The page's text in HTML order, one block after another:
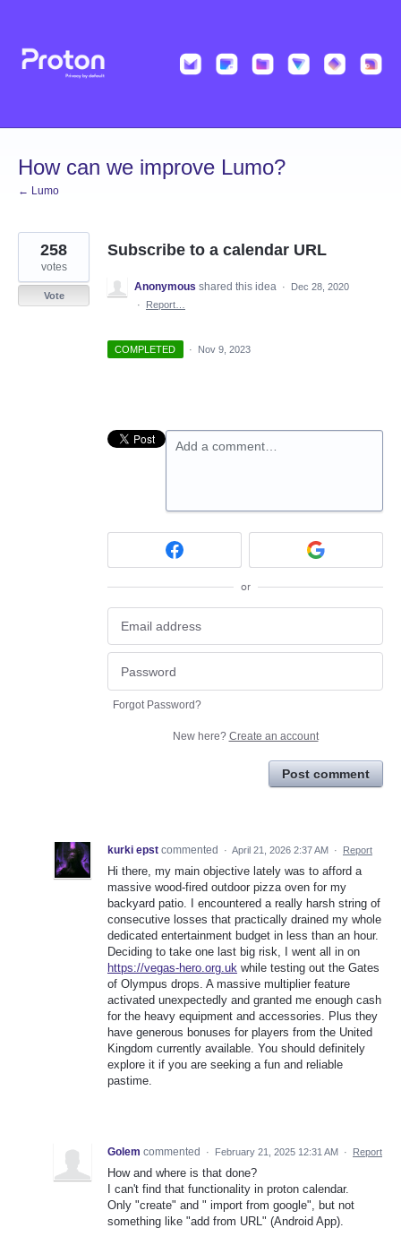
content
How can we improve Lumo?
← Lumo
Subscribe to a calendar URL
258
votes
Vote
Anonymous shared this idea ·
Dec 28, 2020
·
Report…
COMPLETED · Nov 9, 2023
Add a comment…
or
Forgot Password?
New here? Create an account
Post comment
kurki epst commented · April 21, 2026 2:37 AM · Report
Hi there, my main objective lately was to afford a
massive wood-fired outdoor pizza oven for my
backyard patio. I encountered a really harsh string of
consecutive losses that practically drained my whole
dedicated entertainment budget in less than an hour.
Deciding to take one last big risk, I went all in on
https://vegas-hero.org.uk while testing out the Gates
of Olympus drops. A massive multiplier feature
activated unexpectedly and granted me enough cash
for the heavy equipment and accessories. Plus they
have generous bonuses for players from the United
Kingdom currently available. You should definitely
explore it if you are seeking a fun and reliable
pastime.
Golem commented · February 21, 2025 12:31 AM · Report
How and where is that done?
I can't find that functionality in proton calendar.
Only "create" and " import from google", but not
something like "add from URL" (Android App).